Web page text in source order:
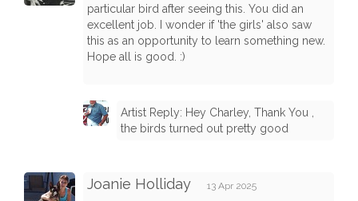
particular bird after seeing this. You did an
excellent job. I wonder if 'the girls' also saw
this as an opportunity to learn something new.
Hope all is good. :)
Artist Reply: Hey Charley, Thank You ,
the birds turned out pretty good
Joanie Holliday 13 Apr 2025